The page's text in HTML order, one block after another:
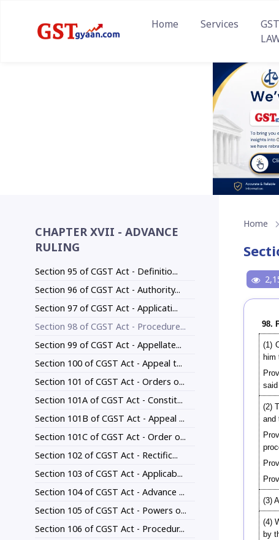
Home Services
GST
CHAPTER XVII - ADVANCE
RULING
Section 95 of CGST Act - Definitio...
Section 96 of CGST Act - Authority...
Section 97 of CGST Act - Applicati...
Section 98 of CGST Act - Procedure...
Section 99 of CGST Act - Appellate...
Section 100 of CGST Act - Appeal t...
Section 101 of CGST Act - Orders o...
Section 101A of CGST Act - Constit...
Section 101B of CGST Act - Appeal ...
Section 101C of CGST Act - Order o...
Section 102 of CGST Act - Rectific...
Section 103 of CGST Act - Applicab...
Section 104 of CGST Act - Advance ...
Section 105 of CGST Act - Powers o...
Section 106 of CGST Act - Procedur...
Home
98.
(1)
him
(2)
and
(3)
(4)
by